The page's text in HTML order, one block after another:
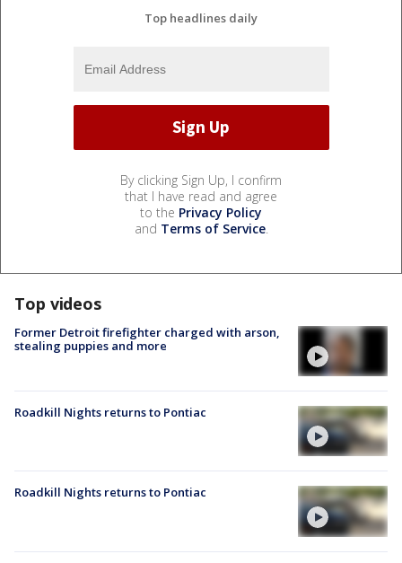
Top headlines daily
By clicking Sign Up, I confirm
that I have read and agree
to the Privacy Policy
and Terms of Service.
Top videos
Former Detroit firefighter charged with arson,
stealing puppies and more
Roadkill Nights returns to Pontiac
Roadkill Nights returns to Pontiac